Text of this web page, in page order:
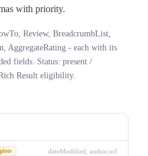
with priority.
Review, BreadcrumbList,
AggregateRating - each with its
fields. Status: present /
Result eligibility.
dateModified, author.url